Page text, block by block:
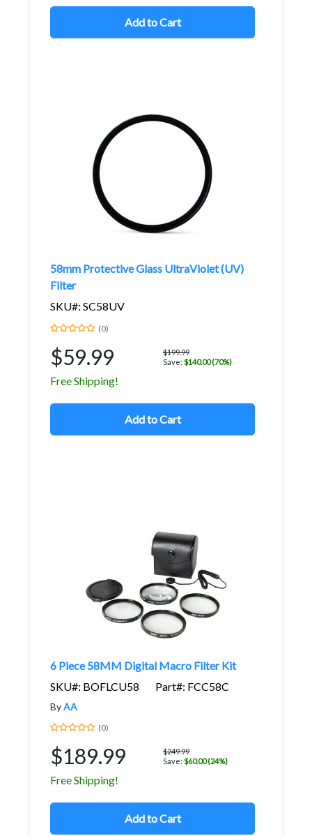
Add to Cart
58mm Protective Glass UltraViolet (UV)
Filter
SKU#: SC58UV
(0)
$59.99
$199.99
Save: $140.00 (70%)
Free Shipping!
Add to Cart
6 Piece 58MM Digital Macro Filter Kit
SKU#: BOFLCU58
Part#: FCC58C
ByAA
(0)
$189.99
$249.99
Save: $60.00 (24%)
Free Shipping!
Add to Cart